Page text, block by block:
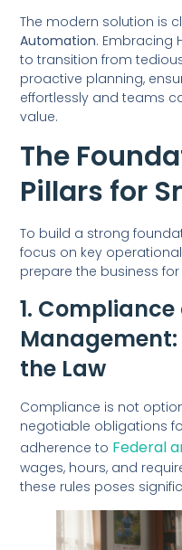
The modern solution is
Automation. Embracing
to transition from
proactive planning,
effortlessly and teams
value.
The
Pillars for
To build a strong
focus on key
prepare the business
1.
the Law
Compliance is not
negotiable obligations
adherence to Federal
wages, hours, and
these rules poses